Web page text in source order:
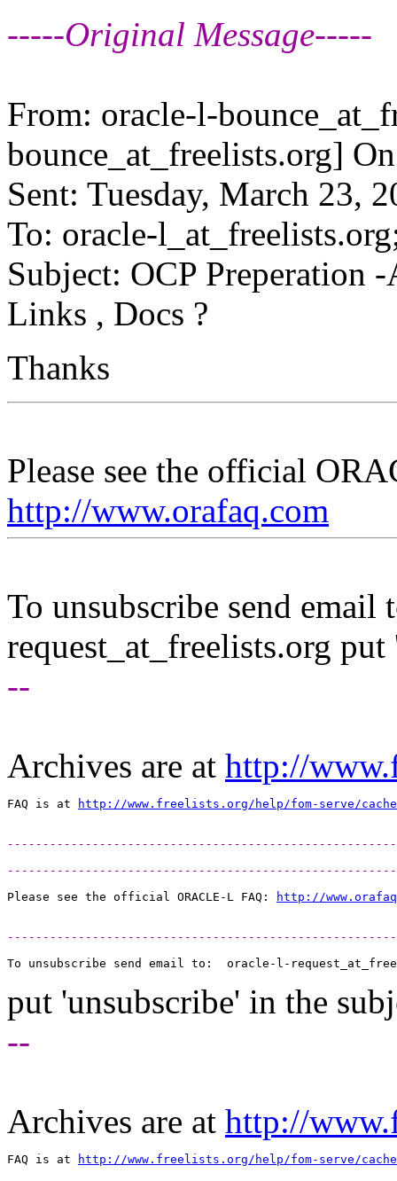
-----Original Message-----
From: oracle-l-
bounce_at_freelists.org]
Sent: Tuesday, March 23,
To: oracle-l_at_freelists.
Subject: OCP Preperation
Links , Docs ?
Thanks
Please see the official
http://www.orafaq.com
To unsubscribe send email
request_at_freelists.org put
--
Archives are at http://
FAQ is at http://www.freelists.org/help/fom-serve/
Please see the official ORACLE-L FAQ:
http://
To unsubscribe send email to:  oracle-l-
put 'unsubscribe' in the
--
Archives are at http://
FAQ is at http://www.freelists.org/help/fom-serve/